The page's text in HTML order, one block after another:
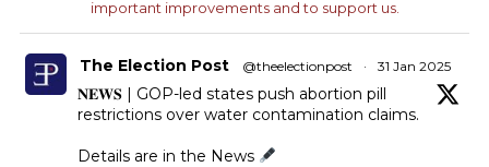
important improvements and to support us.
The Election Post @theelectionpost · 31 Jan 2025
𝐍𝐄𝐖𝐒 | GOP-led states push abortion pill
restrictions over water contamination claims.
Details are in the News